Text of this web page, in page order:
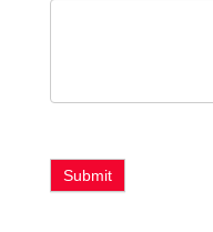
Submit